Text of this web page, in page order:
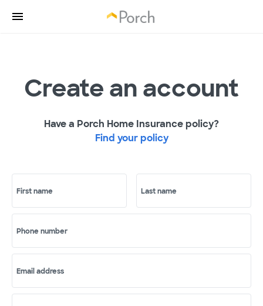
Create an account
Have a Porch Home Insurance policy?
Find your policy
First name Last name
Phone number
Email address